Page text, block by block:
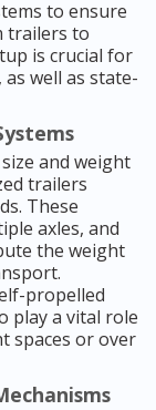
to ensure
trailers to
is crucial for
well as state-
and weight
trailers
These
axles, and
the weight
propelled
play a vital role
spaces or over